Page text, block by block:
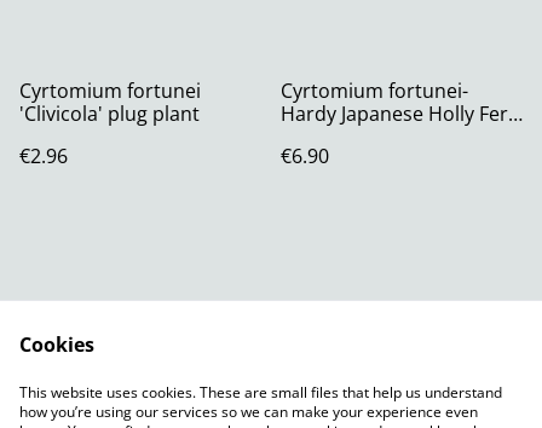
Cyrtomium fortunei
'Clivicola' plug plant
€2.96
Cyrtomium fortunei-
Hardy Japanese Holly Fern
€6.90
Contact Us
Legal Terms
Privacy Policy
Cookie Policy
Cookies
This website uses cookies. These are small files that help us understand
how you’re using our services so we can make your experience even